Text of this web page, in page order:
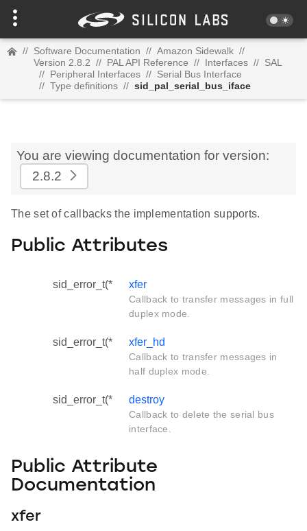
// Software Documentation // Amazon Sidewalk //
Version 2.8.2 // PAL API Reference // Interfaces // SAL
// Peripheral Interfaces // Serial Bus Interface
// Type definitions // sid_pal_serial_bus_iface
You are viewing documentation for version:
2.8.2
The set of callbacks the implementation supports.
Public Attributes
sid_error_t(* xfer
Callback to transfer messages in full
duplex mode.
sid_error_t(* xfer_hd
Callback to transfer messages in
half duplex mode.
sid_error_t(* destroy
Callback to delete the serial bus
interface.
Public Attribute
Documentation
xfer